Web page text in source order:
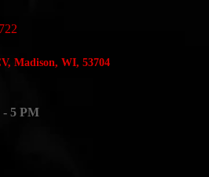
Madison, WI, 53704
5 PM